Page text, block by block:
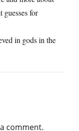
guesses for
in gods in the
comment.